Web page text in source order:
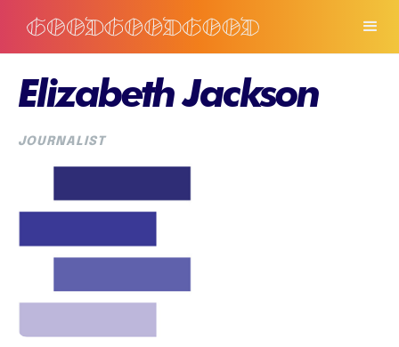
Elizabeth Jackson
JOURNALIST